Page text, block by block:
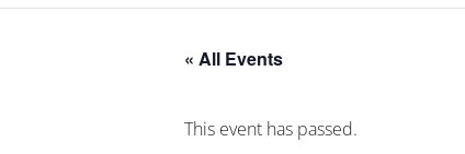
« All Events
This event has passed.